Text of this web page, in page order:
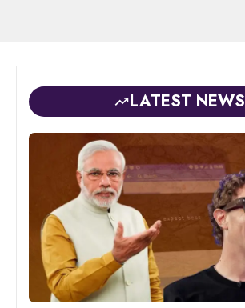
LATEST NEWS